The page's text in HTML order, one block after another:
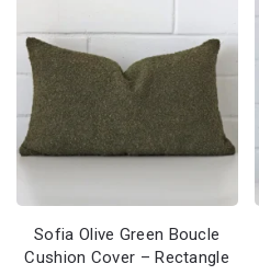
Sofia Olive Green Boucle
Cushion Cover – Rectangle